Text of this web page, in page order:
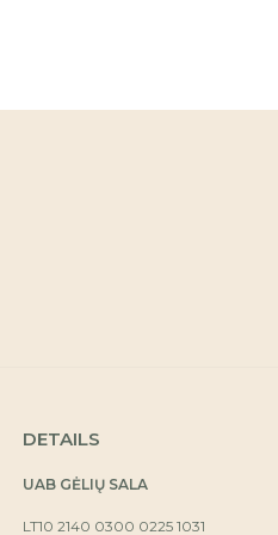
DETAILS
UAB GĖLIŲ SALA
LT10 2140 0300 0225 1031